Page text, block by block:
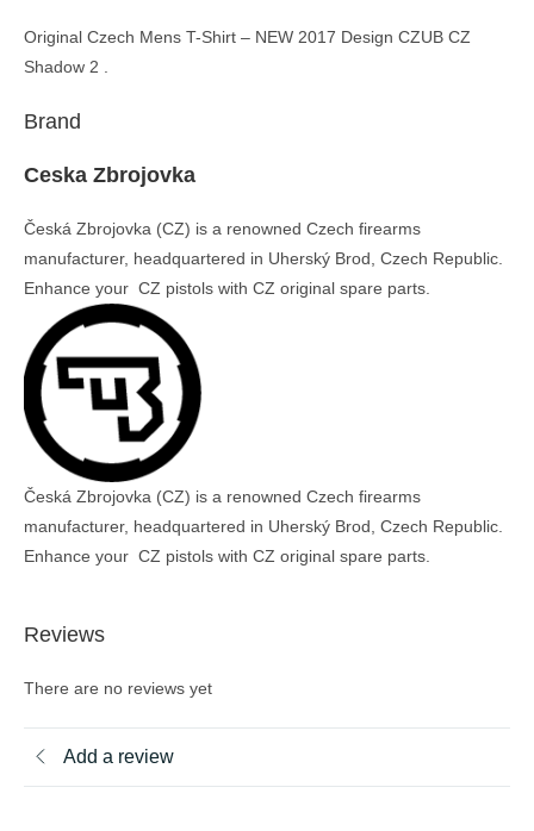
Original Czech Mens T-Shirt – NEW 2017 Design CZUB CZ
Shadow 2 .
Brand
Ceska Zbrojovka
Česká Zbrojovka (CZ) is a renowned Czech firearms
manufacturer, headquartered in Uherský Brod, Czech Republic.
Enhance your CZ pistols with CZ original spare parts.
Česká Zbrojovka (CZ) is a renowned Czech firearms
manufacturer, headquartered in Uherský Brod, Czech Republic.
Enhance your CZ pistols with CZ original spare parts.
Reviews
There are no reviews yet
Add a review